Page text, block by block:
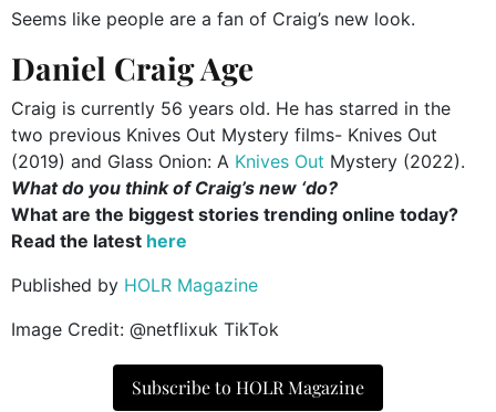
Seems like people are a fan of Craig’s new look.
Daniel Craig Age
Craig is currently 56 years old. He has starred in the
two previous Knives Out Mystery films- Knives Out
(2019) and Glass Onion: A Knives Out Mystery (2022).
What do you think of Craig’s new ‘do?
What are the biggest stories trending online today?
Read the latest here
Published by HOLR Magazine
Image Credit: @netflixuk TikTok
Subscribe to HOLR Magazine